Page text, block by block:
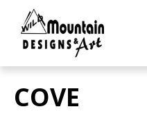
content
COVE